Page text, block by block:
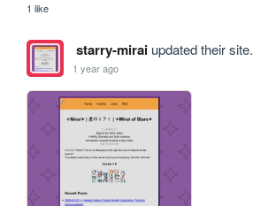
1 like
starry-miraiupdated their site.
1 year ago